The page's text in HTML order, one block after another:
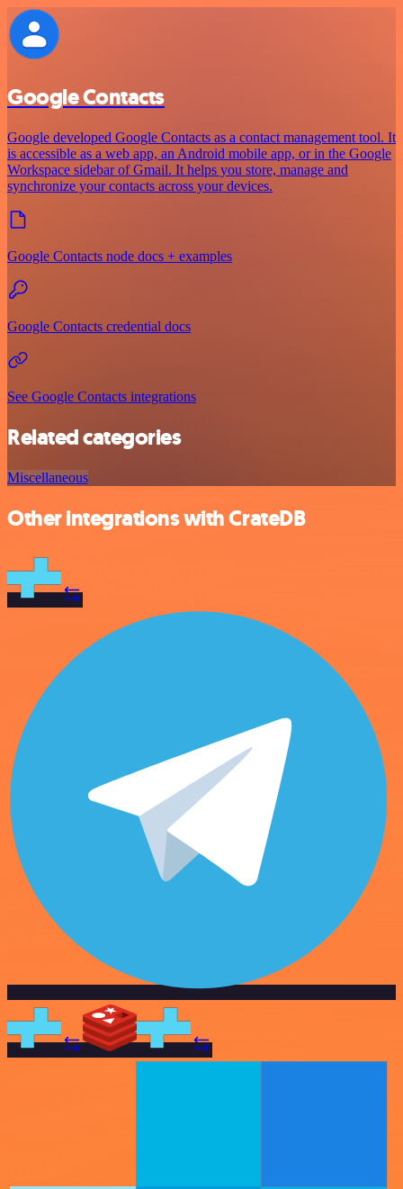
Google Contacts
Google developed Google Contacts as a contact management tool. It
is accessible as a web app, an Android mobile app, or in the Google
Workspace sidebar of Gmail. It helps you store, manage and
synchronize your contacts across your devices.
Google Contacts node docs + examples
Google Contacts credential docs
See Google Contacts integrations
Related categories
Miscellaneous
Other integrations with CrateDB